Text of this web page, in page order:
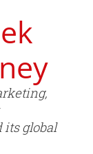
its global